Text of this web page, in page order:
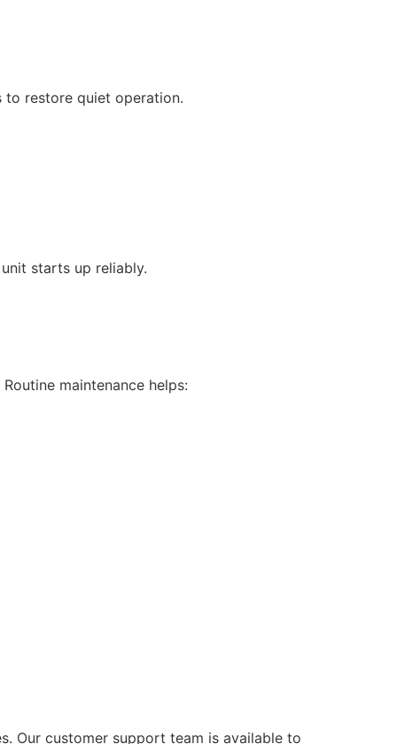
to restore quiet operation.
starts up reliably.
maintenance helps:
Our customer support team is available to